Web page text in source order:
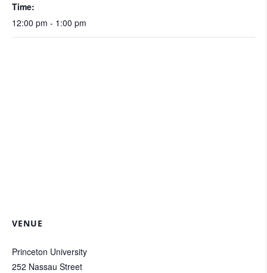
Time:
12:00 pm - 1:00 pm
VENUE
Princeton University
252 Nassau Street